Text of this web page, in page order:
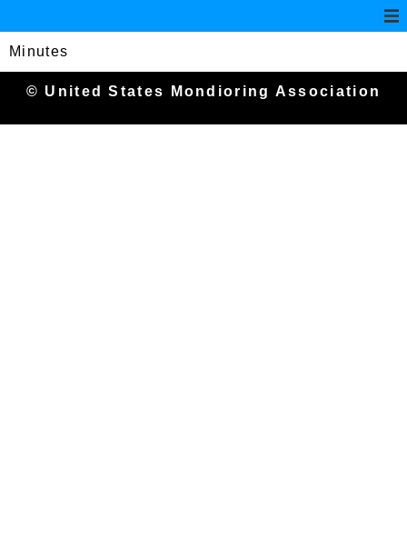
Minutes
© United States Mondioring Association